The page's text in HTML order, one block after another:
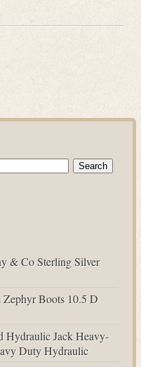
& Co Sterling Silver
Boots 10.5 D
Hydraulic Jack Heavy-
Duty Hydraulic